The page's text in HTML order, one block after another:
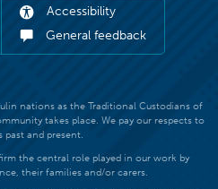
Accessibility
General feedback
nations as the Traditional Custodians of
takes place. We pay our respects to
past and present.
the central role played in our work by
their families and/or carers.